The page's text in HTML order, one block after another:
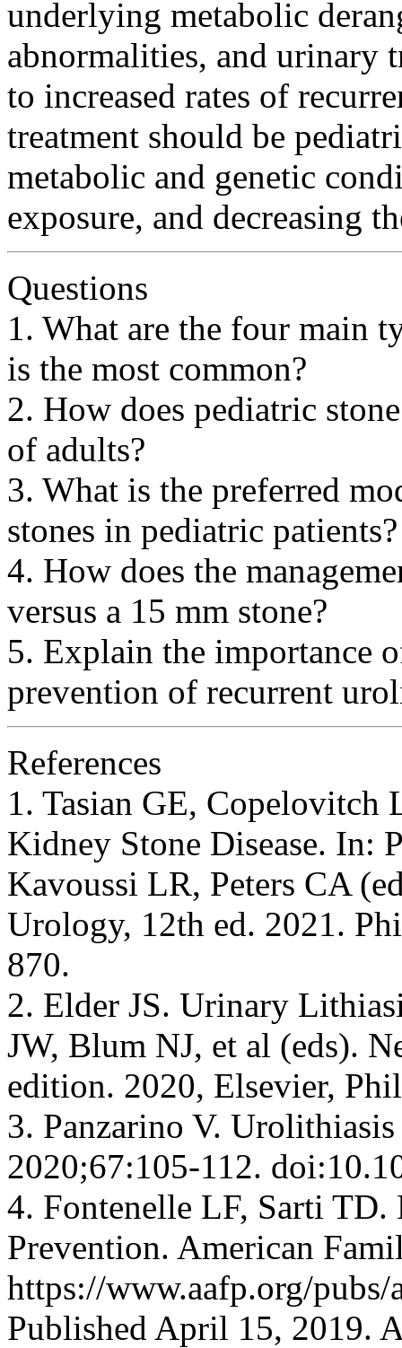
underlying metabolic
abnormalities, and urinary
to increased rates of
treatment should be
metabolic and genetic
exposure, and decreasing
Questions
1. What are the four main
is the most common?
2. How does pediatric
of adults?
3. What is the preferred
stones in pediatric patients?
4. How does the
versus a 15 mm stone?
5. Explain the importance
prevention of recurrent
References
1. Tasian GE, Copelovitch
Kidney Stone Disease. In:
Kavoussi LR, Peters CA
Urology, 12th ed. 2021.
870.
2. Elder JS. Urinary
JW, Blum NJ, et al (eds).
edition. 2020, Elsevier,
3. Panzarino V.
2020;67:105-112.
4. Fontenelle LF, Sarti TD.
Prevention. American
https://www.aafp.org/
Published April 15, 2019.